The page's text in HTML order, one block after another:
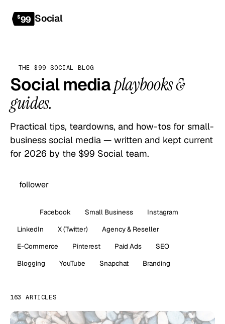
$99 Social
THE $99 SOCIAL BLOG
Social mediaplaybooks &
guides.
Practical tips, teardowns, and how-tos for small-
business social media — written and kept current
for 2026 by the $99 Social team.
Facebook Small Business
Instagram
LinkedIn
X (Twitter)
Agency & Reseller
E-Commerce
Pinterest Paid Ads
SEO
Blogging
YouTube Snapchat Branding
163 ARTICLES